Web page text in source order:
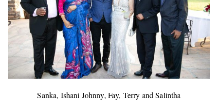
Sanka, Ishani Johnny, Fay, Terry and Salintha